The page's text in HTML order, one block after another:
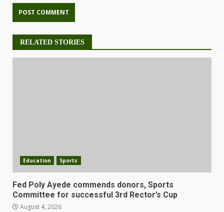
RELATED STORIES
Education Sports
Fed Poly Ayede commends donors, Sports
Committee for successful 3rd Rector’s Cup
August 4, 2026